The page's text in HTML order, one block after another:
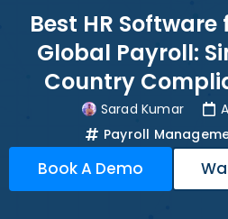
Best HR
Global Payroll:
Country
Sarad Kumar
Payroll
Book A Demo